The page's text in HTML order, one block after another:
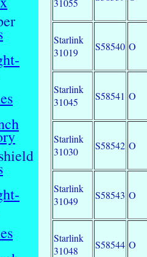
Starlink
31019
S58540 O
Starlink
31045
S58541 O
Starlink
31030
S58542 O
Starlink
31049
S58543 O
Starlink
31048
S58544 O